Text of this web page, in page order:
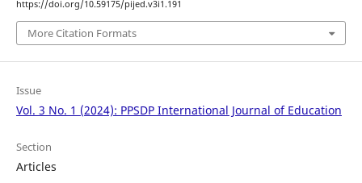
https://doi.org/10.59175/pijed.v3i1.191
More Citation Formats
Issue
Vol. 3 No. 1 (2024): PPSDP International Journal of Education
Section
Articles